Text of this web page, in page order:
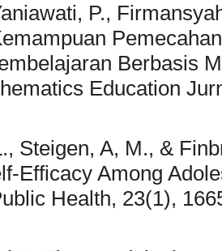
P.,
Berbasis
Education
Steigen, A, M., &
Efficacy Among
Health, 23(1),